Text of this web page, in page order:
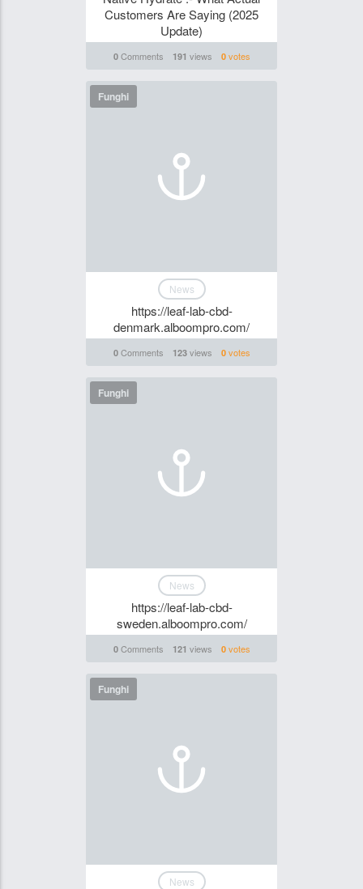
Customers Are Saying (2025
Update)
0Comments 191 views 0votes
Funghi
News
https://leaf-lab-cbd-
denmark.alboompro.com/
0Comments 123views 0votes
Funghi
News
https://leaf-lab-cbd-
sweden.alboompro.com/
0Comments 121 views 0votes
Funghi
News